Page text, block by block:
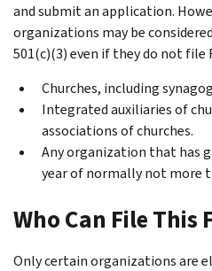
and submit an application.
organizations may be
501(c)(3) even if they do not file
Churches, including
Integrated auxiliaries of
associations of churches.
Any organization that has
year of normally not more
Who Can File This
Only certain organizations are